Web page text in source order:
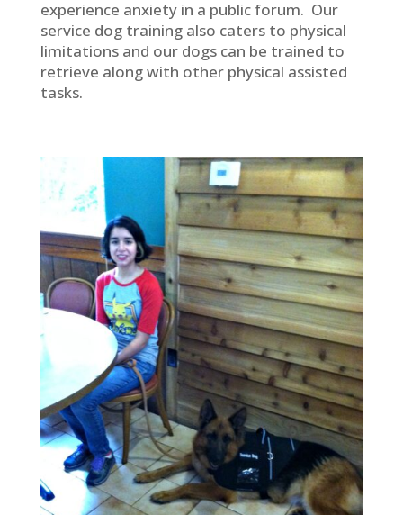
experience anxiety in a public forum. Our
service dog training also caters to physical
limitations and our dogs can be trained to
retrieve along with other physical assisted
tasks.